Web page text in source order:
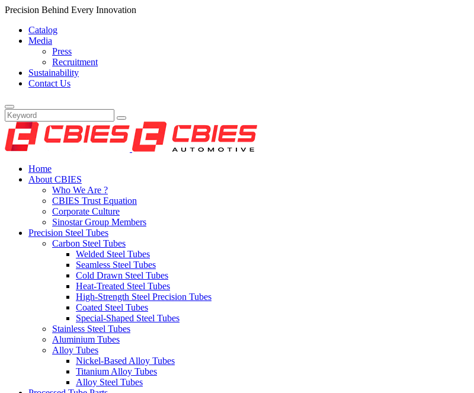
Precision Behind Every Innovation
Catalog
Media
Press
Recruitment
Sustainability
Contact Us
Home
About CBIES
Who We Are ?
CBIES Trust Equation
Corporate Culture
Sinostar Group Members
Precision Steel Tubes
Carbon Steel Tubes
Welded Steel Tubes
Seamless Steel Tubes
Cold Drawn Steel Tubes
Heat-Treated Steel Tubes
High-Strength Steel Precision Tubes
Coated Steel Tubes
Special-Shaped Steel Tubes
Stainless Steel Tubes
Aluminium Tubes
Alloy Tubes
Nickel-Based Alloy Tubes
Titanium Alloy Tubes
Alloy Steel Tubes